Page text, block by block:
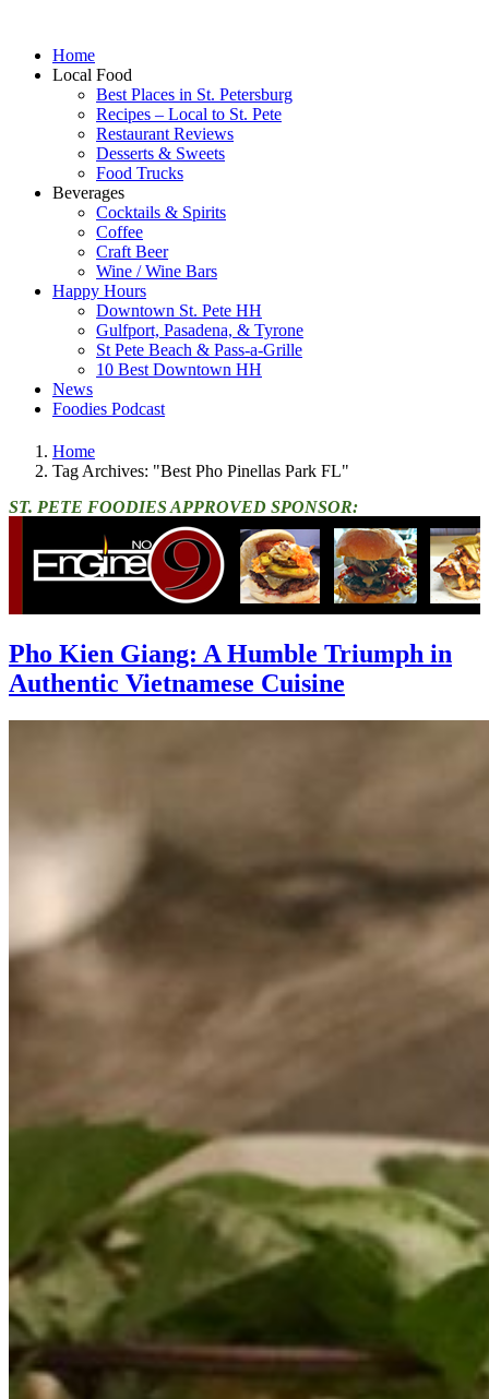
Home
Local Food
Best Places in St. Petersburg
Recipes – Local to St. Pete
Restaurant Reviews
Desserts & Sweets
Food Trucks
Beverages
Cocktails & Spirits
Coffee
Craft Beer
Wine / Wine Bars
Happy Hours
Downtown St. Pete HH
Gulfport, Pasadena, & Tyrone
St Pete Beach & Pass-a-Grille
10 Best Downtown HH
News
Foodies Podcast
Home
Tag Archives: "Best Pho Pinellas Park FL"
ST. PETE FOODIES APPROVED SPONSOR:
Pho Kien Giang: A Humble Triumph in
Authentic Vietnamese Cuisine